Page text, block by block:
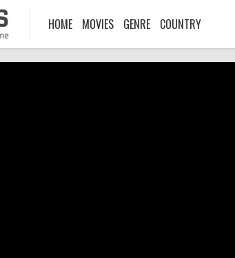
HOME MOVIES GENRE COUNTRY